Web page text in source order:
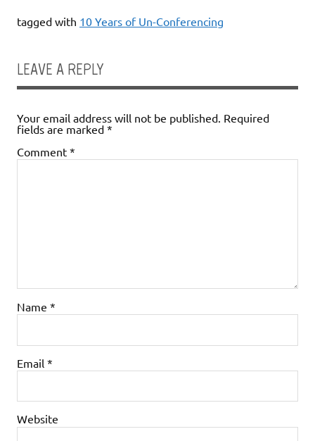
tagged with 10 Years of Un-Conferencing
LEAVE A REPLY
Your email address will not be published. Required
fields are marked *
Comment *
Name *
Email *
Website